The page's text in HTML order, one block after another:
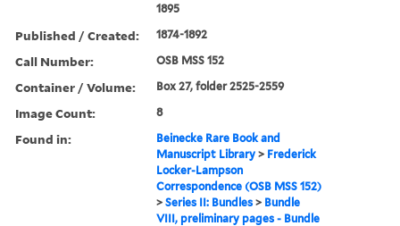
1895
Published / Created: 1874-1892
Call Number: OSB MSS 152
Container / Volume: Box 27, folder 2525-2559
Image Count: 8
Found in:
Beinecke Rare Book and
Manuscript Library > Frederick
Locker-Lampson
Correspondence (OSB MSS 152)
>Series II: Bundles > Bundle
VIII, preliminary pages - Bundle